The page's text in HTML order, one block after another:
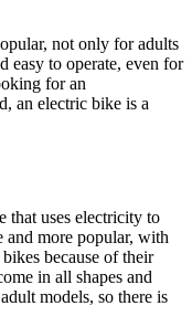
not only for adults
easy to operate, even for
for an
an electric bike is a
that uses electricity to
and more popular, with
because of their
in all shapes and
models, so there is